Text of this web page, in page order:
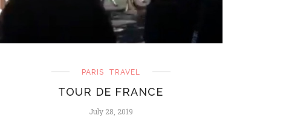
PARIS TRAVEL
TOUR DE FRANCE
July 28, 2019